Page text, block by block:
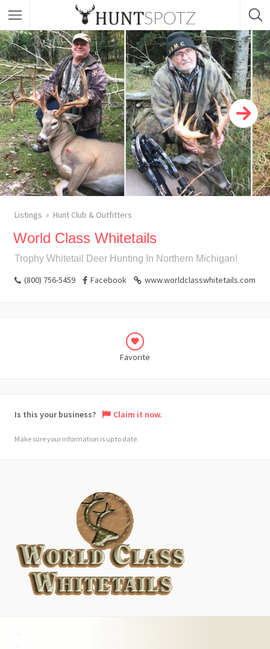
Listings Hunt Club & Outfitters
World Class Whitetails
Trophy Whitetail Deer Hunting In Northern Michigan!
(800) 756-5459 Facebook www.worldclasswhitetails.com
Favorite
Is this your business? Claim it now.
Make sure your information is up to date.